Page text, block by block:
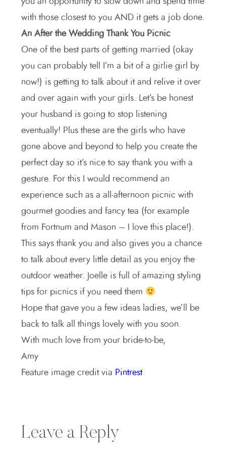
with those closest to you AND it gets a job done.
An After the Wedding Thank You Picnic
One of the best parts of getting married (okay
you can probably tell I’m a bit of a girlie girl by
now!) is getting to talk about it and relive it over
and over again with your girls. Let’s be honest
your husband is going to stop listening
eventually! Plus these are the girls who have
gone above and beyond to help you create the
perfect day so it’s nice to say thank you with a
gesture. For this I would recommend an
experience such as a all-afternoon picnic with
gourmet goodies and fancy tea (for example
from Fortnum and Mason – I love this place!).
This says thank you and also gives you a chance
to talk about every little detail as you enjoy the
outdoor weather. Joelle is full of amazing styling
tips for picnics if you need them
Hope that gave you a few ideas ladies, we’ll be
back to talk all things lovely with you soon.
With much love from your bride-to-be,
Amy
Feature image credit via Pintrest
Leave a Reply